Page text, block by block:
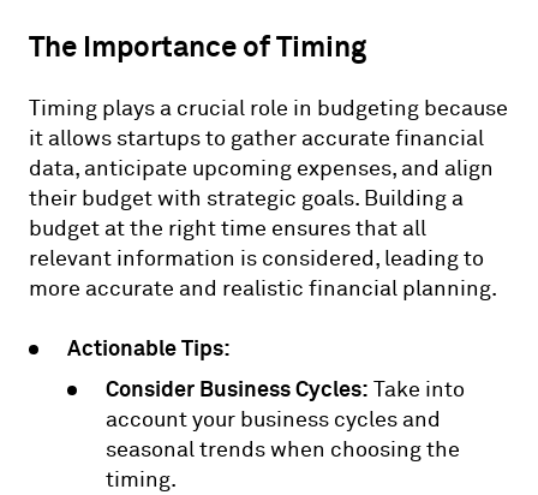
The Importance of Timing
Timing plays a crucial role in budgeting because
it allows startups to gather accurate financial
data, anticipate upcoming expenses, and align
their budget with strategic goals. Building a
budget at the right time ensures that all
relevant information is considered, leading to
more accurate and realistic financial planning.
Actionable Tips:
Consider Business Cycles: Take into
account your business cycles and
seasonal trends when choosing the
timing.